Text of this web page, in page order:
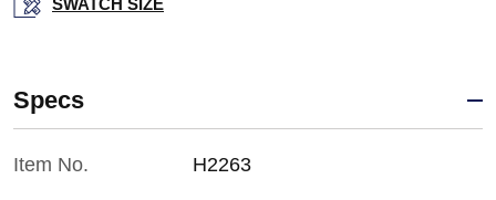
Specs
Item No. H2263